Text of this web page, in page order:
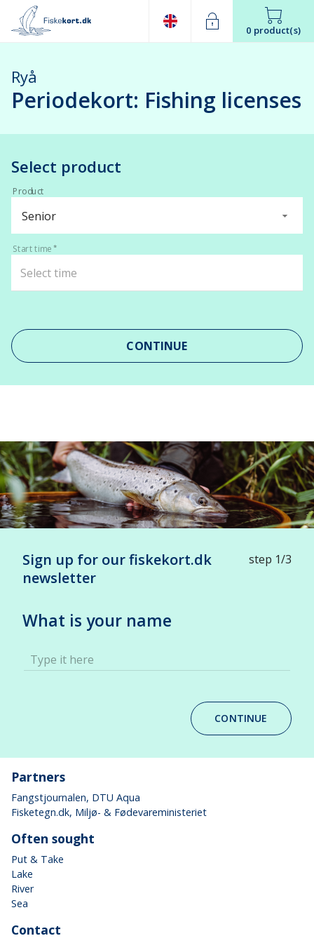
0 product(s)
Ryå
Periodekort: Fishing licenses
Select product
Product
Senior
Start time
CONTINUE
Sign up for our fiskekort.dk
newsletter
step 1/3
What is your name
Type it here
CONTINUE
Partners
Fangstjournalen, DTU Aqua
Fisketegn.dk, Miljø- & Fødevareministeriet
Often sought
Put & Take
Lake
River
Sea
Contact